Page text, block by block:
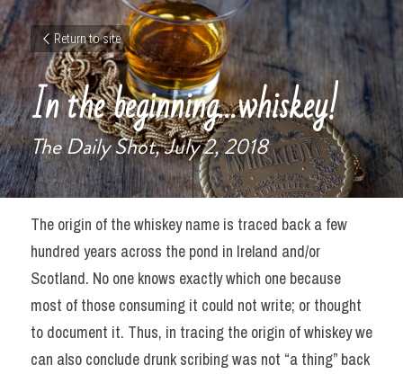
Return to site
In the beginning…whiskey!
The Daily Shot, July 2, 2018
The origin of the whiskey name is traced back a few
hundred years across the pond in Ireland and/or
Scotland. No one knows exactly which one because
most of those consuming it could not write; or thought
to document it. Thus, in tracing the origin of whiskey we
can also conclude drunk scribing was not “a thing” back